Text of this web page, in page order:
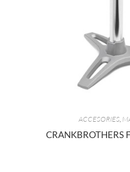
ACCESORIES,
CRANKBROTHERS